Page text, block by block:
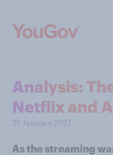
Analysis:
Netflix and
31 January 2017
As the streaming